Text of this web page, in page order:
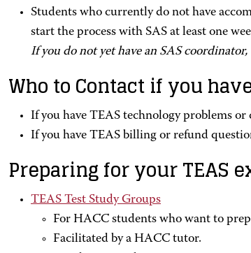
Students who currently do not have
start the process with SAS at least one
If you do not yet have an SAS
Who to Contact if you
If you have TEAS technology problems
If you have TEAS billing or refund
Preparing for your TEAS
TEAS Test Study Groups
For HACC students who want to
Facilitated by a HACC tutor.